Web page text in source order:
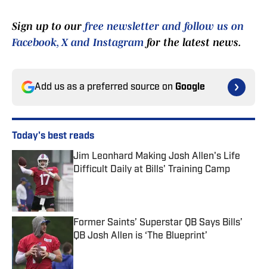
Sign up to our free newsletter and follow us on
Facebook, X and Instagram for the latest news.
Add us as a preferred source on Google
Today's best reads
Jim Leonhard Making Josh Allen's Life
Difficult Daily at Bills' Training Camp
Former Saints’ Superstar QB Says Bills’
QB Josh Allen is ‘The Blueprint’